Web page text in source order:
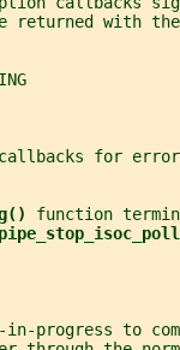
returned with
for
function
progress to